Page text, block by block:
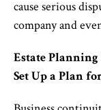
cause serious
company and
Estate
Set Up a Plan